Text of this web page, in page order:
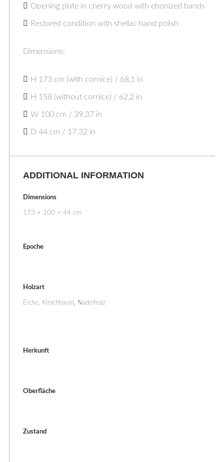
Opening plate in cherry wood with ebonized bands
Restored condition with shellac hand polish
Dimensions:
H 173 cm (with cornice) / 68,1 in
H 158 (without cornice) / 62,2 in
W 100 cm / 39.37 in
D 44 cm / 17.32 in
ADDITIONAL INFORMATION
Dimensions
173 × 100 × 44 cm
Epoche
Holzart
Eiche, Kirschbaum, Nadelholz
Herkunft
Oberfläche
Zustand